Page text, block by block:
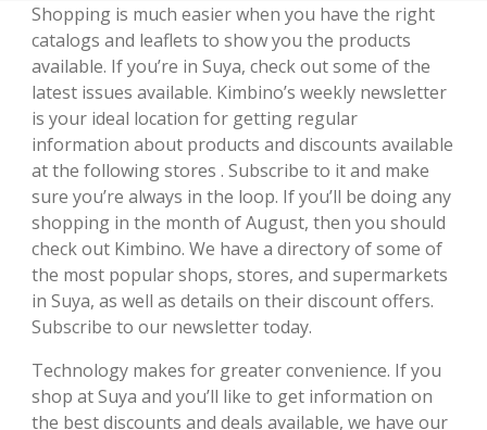
Shopping is much easier when you have the right
catalogs and leaflets to show you the products
available. If you’re in Suya, check out some of the
latest issues available. Kimbino’s weekly newsletter
is your ideal location for getting regular
information about products and discounts available
at the following stores . Subscribe to it and make
sure you’re always in the loop. If you’ll be doing any
shopping in the month of August, then you should
check out Kimbino. We have a directory of some of
the most popular shops, stores, and supermarkets
in Suya, as well as details on their discount offers.
Subscribe to our newsletter today.
Technology makes for greater convenience. If you
shop at Suya and you’ll like to get information on
the best discounts and deals available, we have our